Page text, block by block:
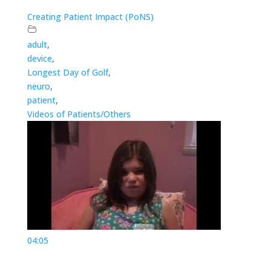
Creating Patient Impact (PoNS)
adult,
device,
Longest Day of Golf,
neuro,
patient,
Videos of Patients/Others
04:05